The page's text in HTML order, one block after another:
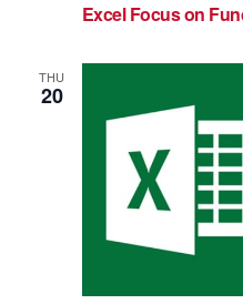
Excel Focus on
THU
20